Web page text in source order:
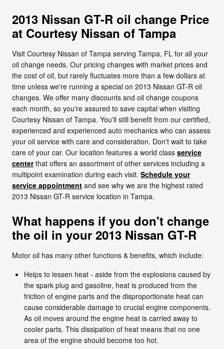
2013 Nissan GT-R oil change Price
at Courtesy Nissan of Tampa
Visit Courtesy Nissan of Tampa serving Tampa, FL for all your
oil change needs. Our pricing changes with market prices and
the cost of oil, but rarely fluctuates more than a few dollars at
time unless we're running a special on 2013 Nissan GT-R oil
changes. We offer many discounts and oil change coupons
each month, so you're assured to save capital when visiting
Courtesy Nissan of Tampa. You'll still benefit from our certified,
experienced and experienced auto mechanics who can assess
your oil service with care and consideration. Don't wait to take
care of your car. Our location features a world class service
centerthat offers an assortment of other services including a
multipoint examination during each visit. Schedule your
service appointment and see why we are the highest rated
2013 Nissan GT-R service location in Tampa.
What happens if you don't change
the oil in your 2013 Nissan GT-R
Motor oil has many other functions & benefits, which include:
Helps to lessen heat - aside from the explosions caused by
the spark plug and gasoline, heat is produced from the
friction of engine parts and the disproportionate heat can
cause considerable damage to crucial engine components.
As oil moves around the engine heat is carried away to
cooler parts. This dissipation of heat means that no one
area of the engine should become too hot.